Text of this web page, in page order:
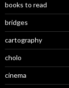
books to read
bridges
cartography
cholo
cinema